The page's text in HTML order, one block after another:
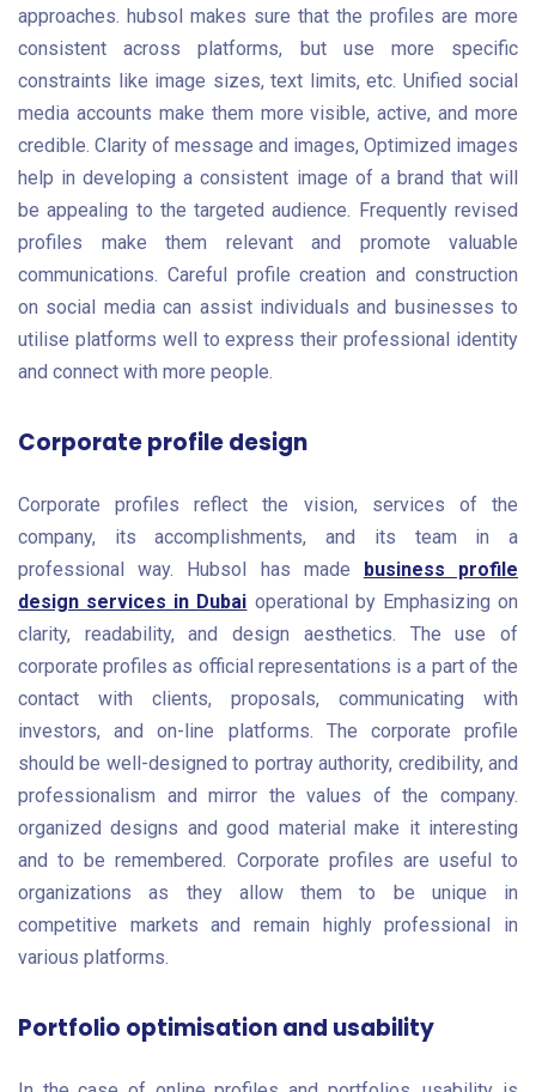
approaches. hubsol makes sure that the profiles are more
consistent across platforms, but use more specific
constraints like image sizes, text limits, etc. Unified social
media accounts make them more visible, active, and more
credible. Clarity of message and images, Optimized images
help in developing a consistent image of a brand that will
be appealing to the targeted audience. Frequently revised
profiles make them relevant and promote valuable
communications. Careful profile creation and construction
on social media can assist individuals and businesses to
utilise platforms well to express their professional identity
and connect with more people.
Corporate profile design
Corporate profiles reflect the vision, services of the
company, its accomplishments, and its team in a
professional way. Hubsol has made business profile
design services in Dubai operational by Emphasizing on
clarity, readability, and design aesthetics. The use of
corporate profiles as official representations is a part of the
contact with clients, proposals, communicating with
investors, and on-line platforms. The corporate profile
should be well-designed to portray authority, credibility, and
professionalism and mirror the values of the company.
organized designs and good material make it interesting
and to be remembered. Corporate profiles are useful to
organizations as they allow them to be unique in
competitive markets and remain highly professional in
various platforms.
Portfolio optimisation and usability